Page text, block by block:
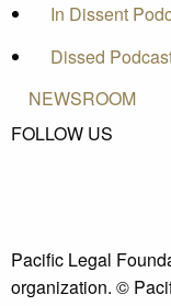
In Dissent
Dissed
NEWSROOM
FOLLOW US
Pacific Legal
organization. ©